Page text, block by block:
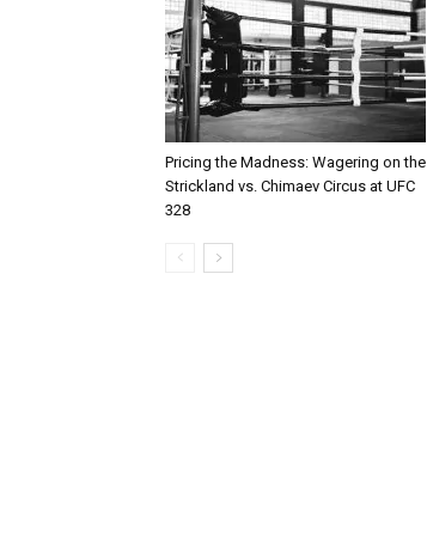
Pricing the Madness: Wagering on the
Strickland vs. Chimaev Circus at UFC
328